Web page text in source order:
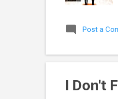
Post a
I Don't